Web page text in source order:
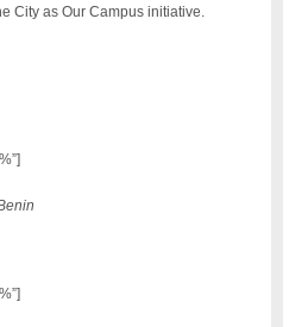
City as Our Campus initiative.